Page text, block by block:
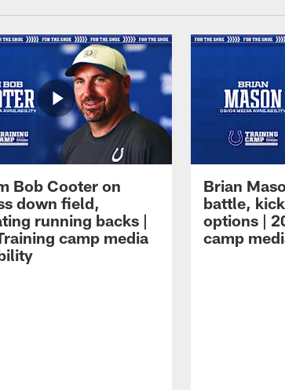
Bob Cooter on
down field,
running backs |
camp media
Brian
battle,
options |
camp